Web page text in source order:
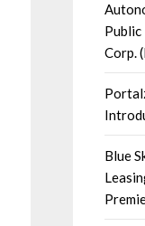
Corp.
Blue